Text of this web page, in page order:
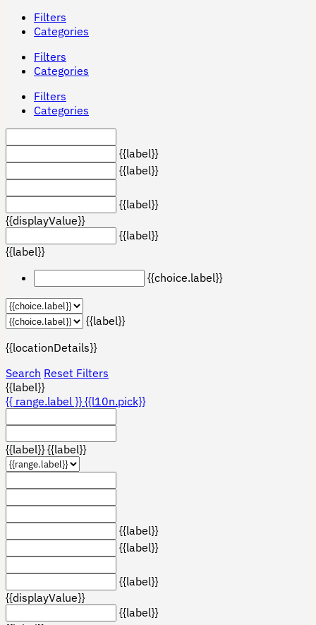
Filters
Categories
Filters
Categories
Filters
Categories
{{label}}
{{label}}
{{label}}
{{displayValue}}
{{label}}
{{label}}
{{choice.label}}
{{label}}
{{locationDetails}}
Search Reset Filters
{{label}}
{{ range.label }}{{l10n.pick}}
{{label}}{{label}}
{{label}}
{{label}}
{{label}}
{{displayValue}}
{{label}}